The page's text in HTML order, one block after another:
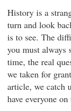
History is a
turn and look
is to see. The
you must always
time, the real
we taken for
article, we catch
have everyone